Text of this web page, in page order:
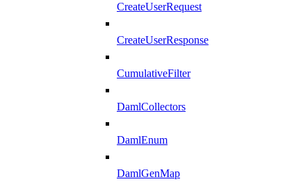
CreateUserRequest
CreateUserResponse
CumulativeFilter
DamlCollectors
DamlEnum
DamlGenMap